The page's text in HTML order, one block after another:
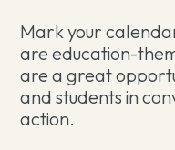
Mark your
are education-
are a great
and students in
action.